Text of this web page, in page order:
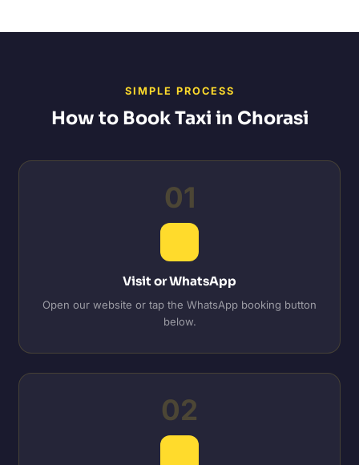
SIMPLE PROCESS
How to Book Taxi in Chorasi
01
Visit or WhatsApp
Open our website or tap the WhatsApp booking button
below.
02